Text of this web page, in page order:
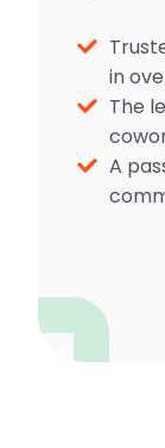
in
The
A